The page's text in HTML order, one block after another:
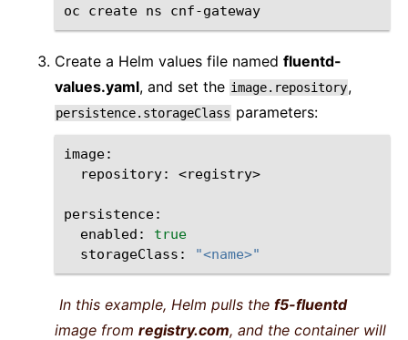
oc create ns
Create a Helm values file named fluentd-
values.yaml, and set the image.repository,
persistence.storageClass parameters:
repository:
<registry>
enabled:
true
storageClass:
"<name>"
In this example, Helm pulls the f5-fluentd
image from registry.com, and the container will